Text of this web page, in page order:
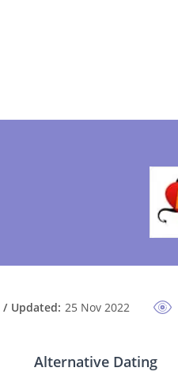
Updated: 25 Nov 2022
Alternative Dating